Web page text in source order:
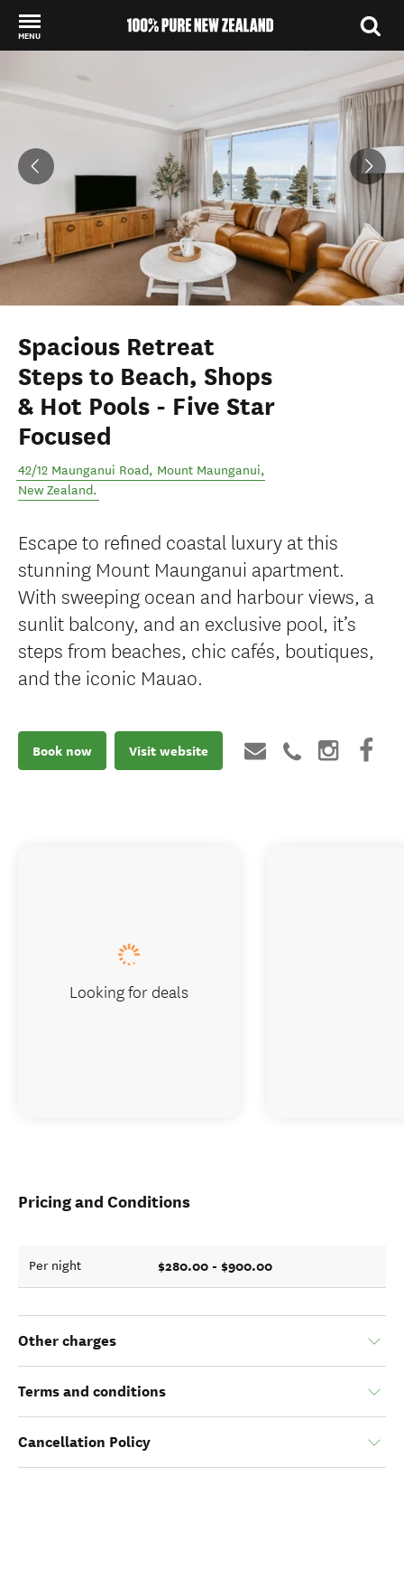
MENU
Back to my results
Spacious Retreat
Steps to Beach, Shops
& Hot Pools - Five Star
Focused
42/12 Maunganui Road, Mount Maunganui,
New Zealand.
Escape to refined coastal luxury at this
stunning Mount Maunganui apartment.
With sweeping ocean and harbour views, a
sunlit balcony, and an exclusive pool, it’s
steps from beaches, chic cafés, boutiques,
and the iconic Mauao.
Book now Visit website
Pricing and Conditions
Per night $280.00 - $900.00
Other charges
Terms and conditions
Cancellation Policy
Looking for deals